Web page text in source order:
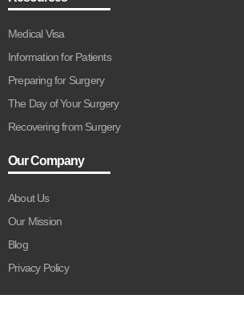
Medical Visa
Information for Patients
Preparing for Surgery
The Day of Your Surgery
Recovering from Surgery
Our Company
About Us
Our Mission
Blog
Privacy Policy